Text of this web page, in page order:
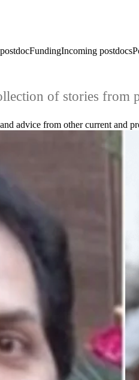
FundingIncoming postdocs
of stories
advice from other current and